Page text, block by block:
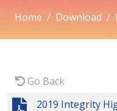
Home Download
Go Back
2019 Integrity